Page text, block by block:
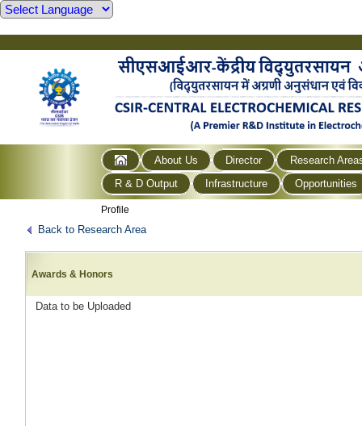
About Us Director
Research
R & D Output
Infrastructure Opportunities
Profile
Back to Research Area
Awards & Honors
Data to be Uploaded